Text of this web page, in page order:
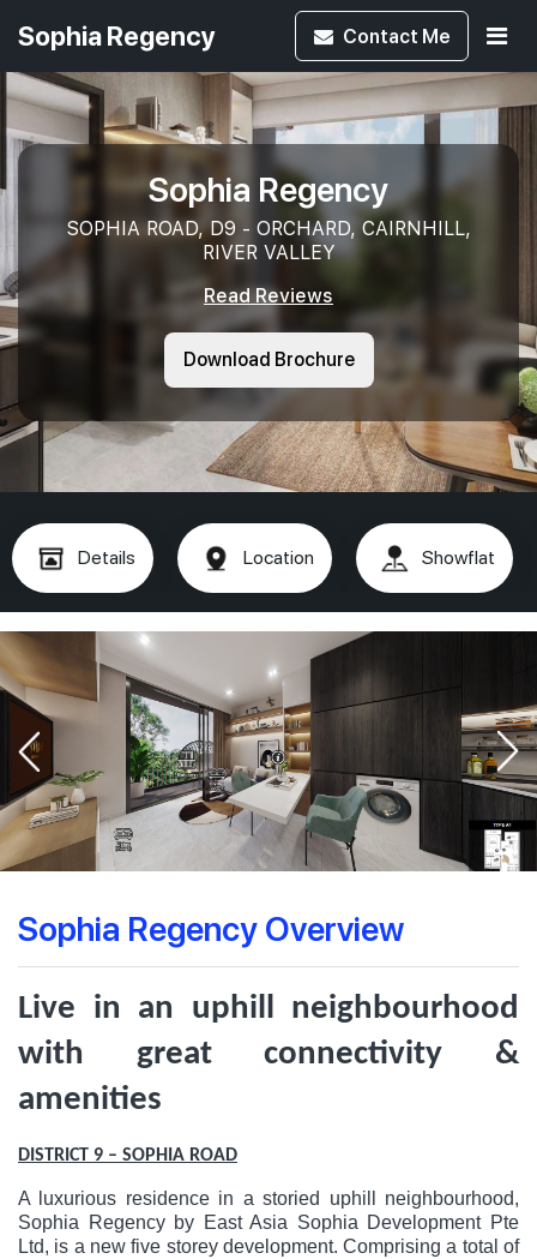
Sophia Regency Contact Me
Sophia Regency
SOPHIA ROAD, D9 - ORCHARD, CAIRNHILL,
RIVER VALLEY
Read Reviews
Download Brochure
Details Location Showflat
Sophia Regency Overview
Live in an uphill neighbourhood
with great connectivity &
amenities
DISTRICT 9 – SOPHIA ROAD
A luxurious residence in a storied uphill neighbourhood,
Sophia Regency by East Asia Sophia Development Pte
Ltd, is a new five storey development. Comprising a total of